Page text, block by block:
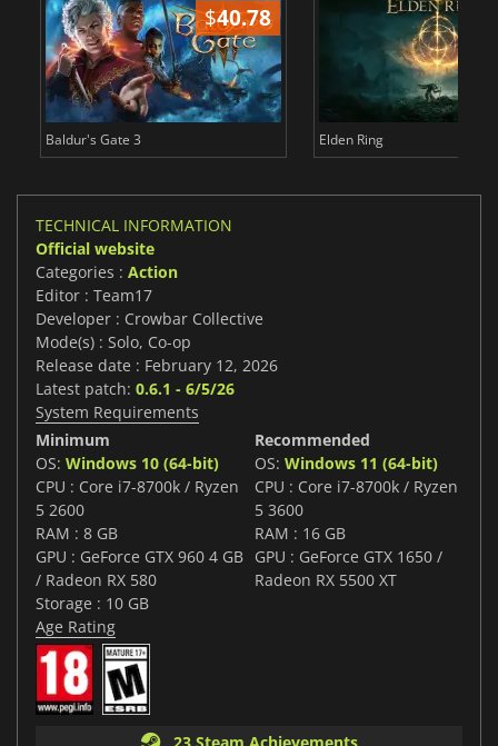
$40.78
Baldur's Gate 3 Elden Ring
TECHNICAL INFORMATION
Official website
Categories : Action
Editor : Team17
Developer : Crowbar Collective
Mode(s) : Solo, Co-op
Release date : February 12, 2026
Latest patch: 0.6.1 - 6/5/26
System Requirements
Minimum
OS: Windows 10 (64-bit)
CPU : Core i7-8700k / Ryzen
5 2600
RAM : 8 GB
GPU : GeForce GTX 960 4 GB
/ Radeon RX 580
Storage : 10 GB
Recommended
OS: Windows 11 (64-bit)
CPU : Core i7-8700k / Ryzen
5 3600
RAM : 16 GB
GPU : GeForce GTX 1650 /
Radeon RX 5500 XT
Age Rating